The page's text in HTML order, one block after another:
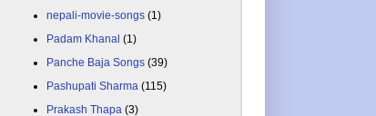
nepali-movie-songs (1)
Padam Khanal (1)
Panche Baja Songs (39)
Pashupati Sharma (115)
Prakash Thapa (3)